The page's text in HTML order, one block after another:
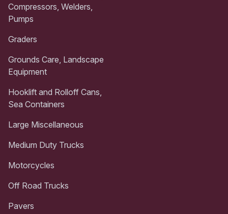
Compressors, Welders,
Pumps
Graders
Grounds Care, Landscape
Equipment
Hooklift and Rolloff Cans,
Sea Containers
Large Miscellaneous
Medium Duty Trucks
Motorcycles
Off Road Trucks
Pavers